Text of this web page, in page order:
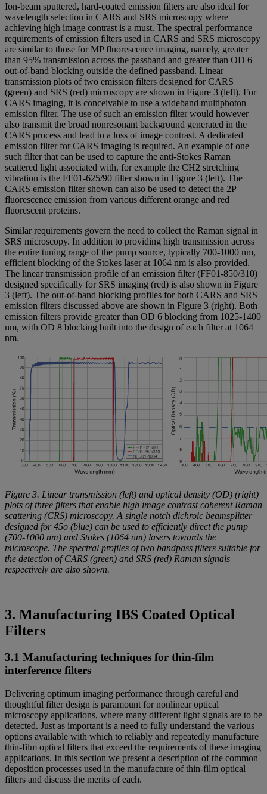
Ion-beam sputtered, hard-coated emission filters are also ideal for
wavelength selection in CARS and SRS microscopy where
achieving high image contrast is a must. The spectral performance
requirements of emission filters used in CARS and SRS microscopy
are similar to those for MP fluorescence imaging, namely, greater
than 95% transmission across the passband and greater than OD 6
out-of-band blocking outside the defined passband. Linear
transmission plots of two emission filters designed for CARS
(green) and SRS (red) microscopy are shown in Figure 3 (left). For
CARS imaging, it is conceivable to use a wideband multiphoton
emission filter. The use of such an emission filter would however
also transmit the broad nonresonant background generated in the
CARS process and lead to a loss of image contrast. A dedicated
emission filter for CARS imaging is required. An example of one
such filter that can be used to capture the anti-Stokes Raman
scattered light associated with, for example the CH2 stretching
vibration is the FF01-625/90 filter shown in Figure 3 (left). The
CARS emission filter shown can also be used to detect the 2P
fluorescence emission from various different orange and red
fluorescent proteins.
Similar requirements govern the need to collect the Raman signal in
SRS microscopy. In addition to providing high transmission across
the entire tuning range of the pump source, typically 700-1000 nm,
efficient blocking of the Stokes laser at 1064 nm is also provided.
The linear transmission profile of an emission filter (FF01-850/310)
designed specifically for SRS imaging (red) is also shown in Figure
3 (left). The out-of-band blocking profiles for both CARS and SRS
emission filters discussed above are shown in Figure 3 (right). Both
emission filters provide greater than OD 6 blocking from 1025-1400
nm, with OD 8 blocking built into the design of each filter at 1064
nm.
Figure 3. Linear transmission (left) and optical density (OD) (right)
plots of three filters that enable high image contrast coherent Raman
scattering (CRS) microscopy. A single notch dichroic beamsplitter
designed for 45o (blue) can be used to efficiently direct the pump
(700-1000 nm) and Stokes (1064 nm) lasers towards the
microscope. The spectral profiles of two bandpass filters suitable for
the detection of CARS (green) and SRS (red) Raman signals
respectively are also shown.
3. Manufacturing IBS Coated Optical
Filters
3.1 Manufacturing techniques for thin-film
interference filters
Delivering optimum imaging performance through careful and
thoughtful filter design is paramount for nonlinear optical
microscopy applications, where many different light signals are to be
detected. Just as important is a need to fully understand the various
options available with which to reliably and repeatedly manufacture
thin-film optical filters that exceed the requirements of these imaging
applications. In this section we present a description of the common
deposition processes used in the manufacture of thin-film optical
filters and discuss the merits of each.